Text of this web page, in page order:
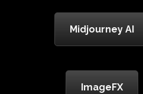
Midjourney AI
ImageFX